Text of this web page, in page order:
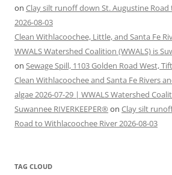
on Clay silt runoff down St. Augustine
2026-08-03
Clean Withlacoochee, Little, and Santa Fe
WWALS Watershed Coalition (WWALS) is
on Sewage Spill, 1103 Golden Road West,
Clean Withlacoochee and Santa Fe Rivers
algae 2026-07-29 | WWALS Watershed
Suwannee RIVERKEEPER® on Clay silt
Road to Withlacoochee River 2026-08-03
TAG CLOUD